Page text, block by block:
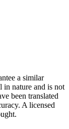
a similar
in nature and is not
been translated
A licensed